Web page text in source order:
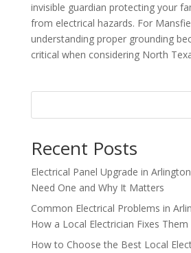
invisible guardian protecting your
from electrical hazards. For
understanding proper grounding
critical when considering North
Recent Posts
Electrical Panel Upgrade in
Need One and Why It Matters
Common Electrical Problems in
How a Local Electrician Fixes Them
How to Choose the Best Local